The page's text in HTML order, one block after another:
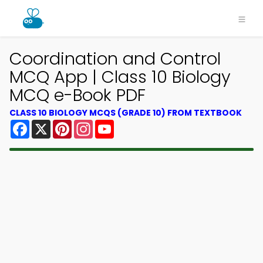
Coordination and Control
MCQ App | Class 10 Biology
MCQ e-Book PDF
CLASS 10 BIOLOGY MCQS (GRADE 10) FROM TEXTBOOK
Facebook
X PinterestInstagram